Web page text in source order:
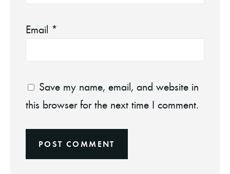
Email *
Save my name, email, and website in
this browser for the next time I comment.